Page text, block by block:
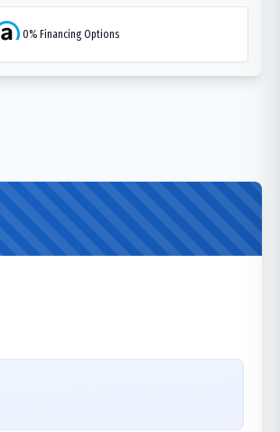
0% Financing Options